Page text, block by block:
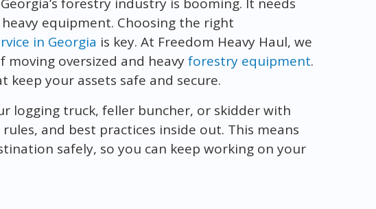
equipment. Choosing the right
in Georgia is key. At Freedom Heavy Haul, we
oversized and heavyforestry equipment.
your assets safe and secure.
logging truck, feller buncher, or skidder with
and best practices inside out. This means
safely, so you can keep working on your